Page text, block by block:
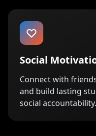
Social
Connect with
and build lasting
social accountability.